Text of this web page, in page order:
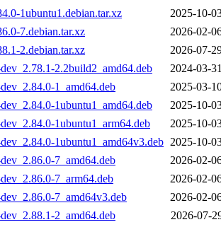
1ubuntu1.debian.tar.xz
2025-10-
7.debian.tar.xz
2026-02-
2.debian.tar.xz
2026-07-
2.2build2_amd64.deb
2024-03-
1_amd64.deb
2025-03-
1ubuntu1_amd64.deb
2025-10-
1ubuntu1_arm64.deb
2025-10-
1ubuntu1_amd64v3.deb 2025-10-
7_amd64.deb
2026-02-
7_arm64.deb
2026-02-
7_amd64v3.deb
2026-02-
2_amd64.deb
2026-07-